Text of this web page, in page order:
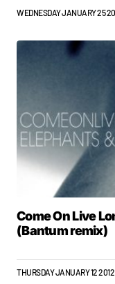
WEDNESDAY JANUARY 25
Come On Live
(Bantum remix)
THURSDAY JANUARY 12 2012